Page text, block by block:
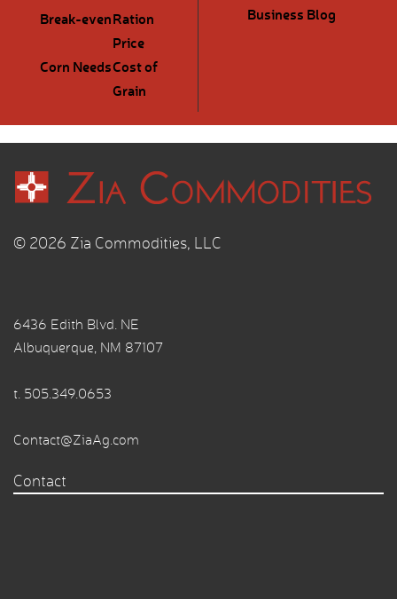
Break-evenRation
Price
Corn NeedsCost of
Grain
Business Blog
© 2026 Zia Commodities, LLC
6436 Edith Blvd. NE
Albuquerque, NM 87107
t. 505.349.0653
Contact@ZiaAg.com
Contact